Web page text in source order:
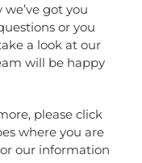
got you
or you
a look at our
will be happy
please click
where you are
our information